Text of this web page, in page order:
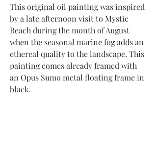
This original oil painting was inspired
by a late afternoon visit to Mystic
Beach during the month of August
when the seasonal marine fog adds an
ethereal quality to the landscape. This
painting comes already framed with
an Opus Sumo metal floating frame in
black.